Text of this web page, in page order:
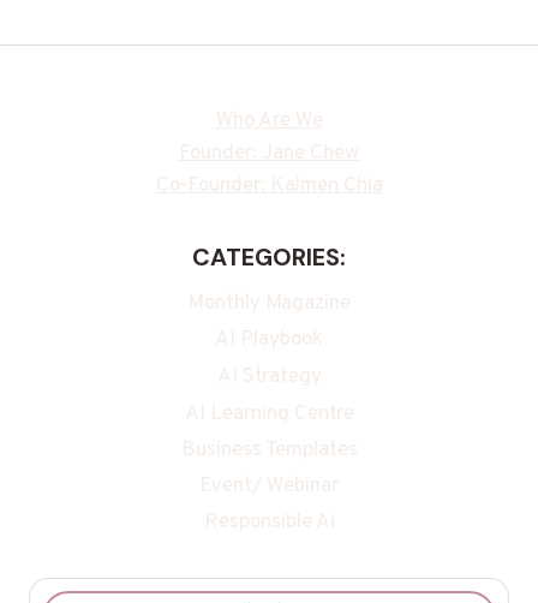
Who Are We
Founder: Jane Chew
Co-Founder: Kalmen Chia
CATEGORIES:
Monthly Magazine
AI Playbook
AI Strategy
AI Learning Centre
Business Templates
Event/ Webinar
Responsible Ai